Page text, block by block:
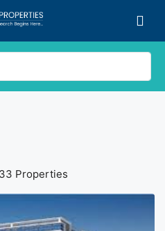
33 Properties